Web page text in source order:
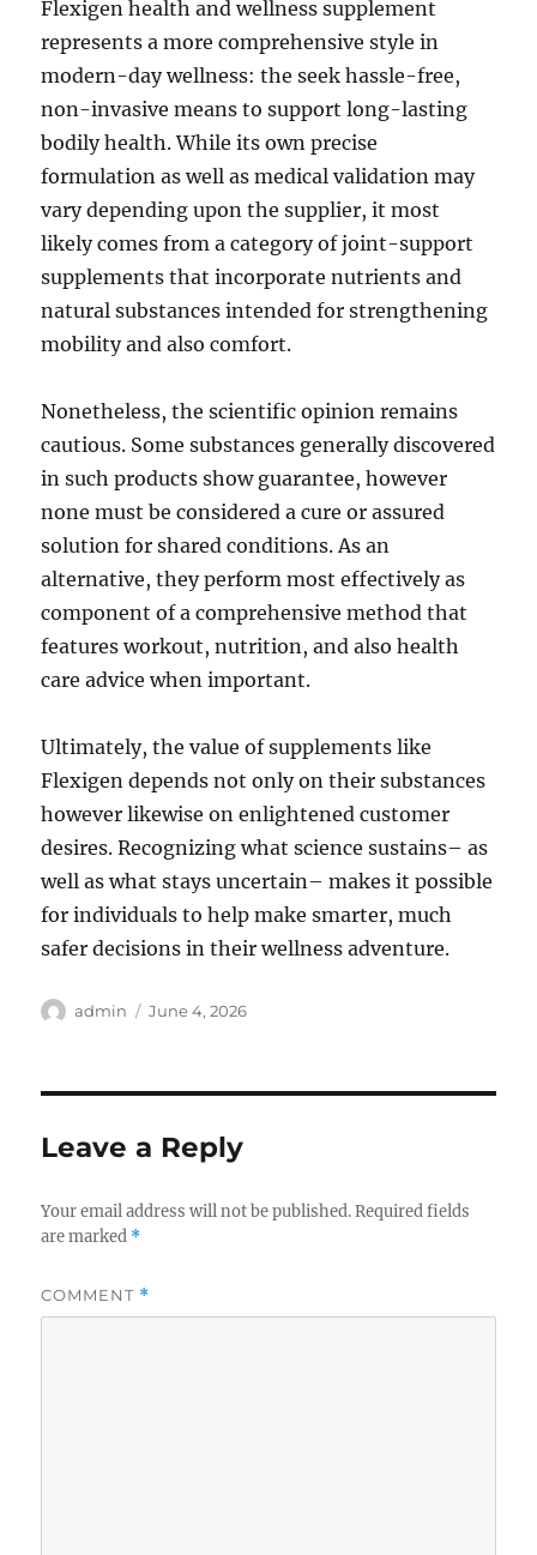
Flexigen health and wellness supplement
represents a more comprehensive style in
modern-day wellness: the seek hassle-free,
non-invasive means to support long-lasting
bodily health. While its own precise
formulation as well as medical validation may
vary depending upon the supplier, it most
likely comes from a category of joint-support
supplements that incorporate nutrients and
natural substances intended for strengthening
mobility and also comfort.
Nonetheless, the scientific opinion remains
cautious. Some substances generally discovered
in such products show guarantee, however
none must be considered a cure or assured
solution for shared conditions. As an
alternative, they perform most effectively as
component of a comprehensive method that
features workout, nutrition, and also health
care advice when important.
Ultimately, the value of supplements like
Flexigen depends not only on their substances
however likewise on enlightened customer
desires. Recognizing what science sustains– as
well as what stays uncertain– makes it possible
for individuals to help make smarter, much
safer decisions in their wellness adventure.
Author
admin
Posted
June 4, 2026
Leave a Reply
Your email address will not be published. Required fields
are marked *
COMMENT *